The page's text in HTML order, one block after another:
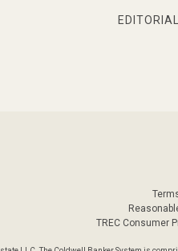
EDITORIAL
TREC Consumer